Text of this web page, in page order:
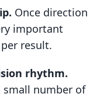
Once direction
important
result.
rhythm.
small number of